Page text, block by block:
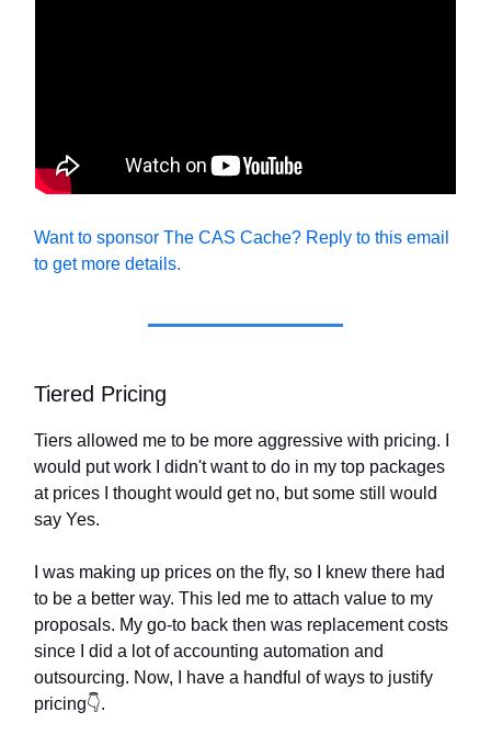
Want to sponsor The CAS Cache? Reply to this email
to get more details.
Tiered Pricing
Tiers allowed me to be more aggressive with pricing. I
would put work I didn't want to do in my top packages
at prices I thought would get no, but some still would
say Yes.
I was making up prices on the fly, so I knew there had
to be a better way. This led me to attach value to my
proposals. My go-to back then was replacement costs
since I did a lot of accounting automation and
outsourcing. Now, I have a handful of ways to justify
pricing👇.